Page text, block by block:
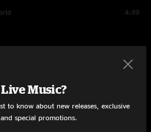
4:39
8:35
6:27
Music?
to know about new releases, exclusive
special promotions.